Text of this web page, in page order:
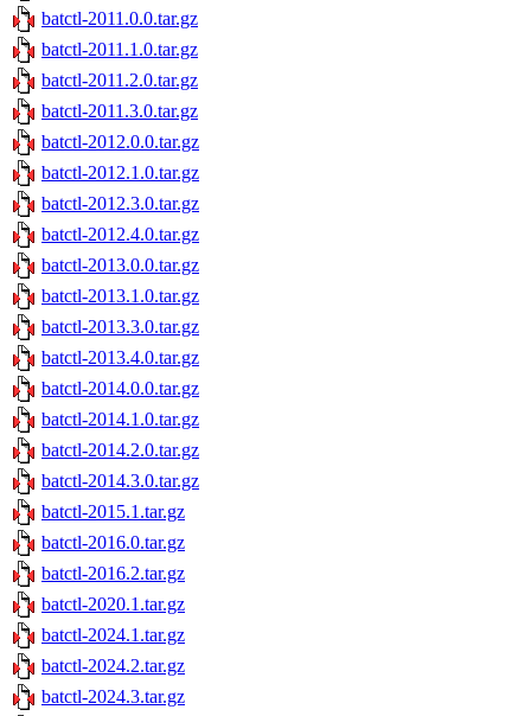
batctl-2011.0.0.tar.gz
batctl-2011.1.0.tar.gz
batctl-2011.2.0.tar.gz
batctl-2011.3.0.tar.gz
batctl-2012.0.0.tar.gz
batctl-2012.1.0.tar.gz
batctl-2012.3.0.tar.gz
batctl-2012.4.0.tar.gz
batctl-2013.0.0.tar.gz
batctl-2013.1.0.tar.gz
batctl-2013.3.0.tar.gz
batctl-2013.4.0.tar.gz
batctl-2014.0.0.tar.gz
batctl-2014.1.0.tar.gz
batctl-2014.2.0.tar.gz
batctl-2014.3.0.tar.gz
batctl-2015.1.tar.gz
batctl-2016.0.tar.gz
batctl-2016.2.tar.gz
batctl-2020.1.tar.gz
batctl-2024.1.tar.gz
batctl-2024.2.tar.gz
batctl-2024.3.tar.gz